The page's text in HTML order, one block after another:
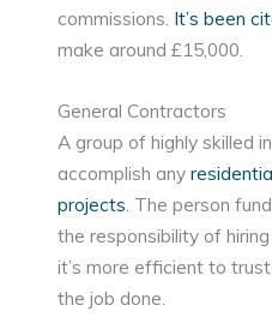
commissions. It’s been
make around £15,000.
General Contractors
A group of highly skilled
accomplish any
projects . The person
the responsibility of
it’s more efficient to
the job done.